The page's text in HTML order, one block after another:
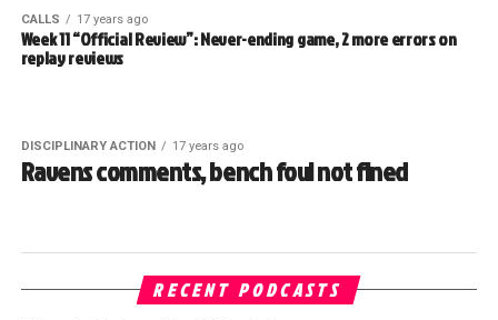
CALLS 17 years ago
Week 11 “Official Review”: Never-ending game, 2 more errors on
replay reviews
DISCIPLINARY ACTION 17 years ago
Ravens comments, bench foul not fined
RECENT PODCASTS